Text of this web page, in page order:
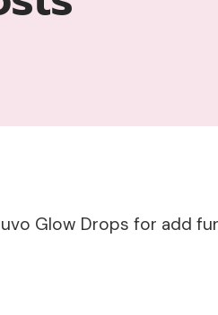
Glow Drops for add